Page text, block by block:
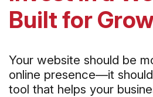
Built for
Your website should be
online presence—it
tool that helps your